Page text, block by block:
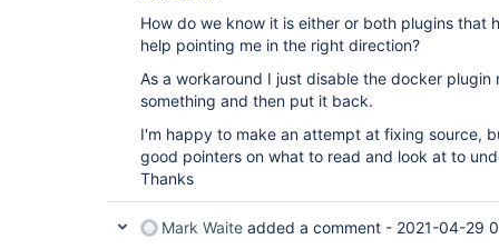
schedule-build:0.5.1
all-changes:1.5
nuget:1.0
parameterized-trigger:2.40
groovy:2.3
jacoco:3.1.1
display-url-api:2.3.4
jenkins-design-language:1.24.4
sse-gateway:1.24
blueocean-jira:1.24.4
blueocean-web:1.24.4
How do we know it is either or both plugins that
help pointing me in the right direction?
As a workaround I just disable the docker plugin
something and then put it back.
I'm happy to make an attempt at fixing source,
good pointers on what to read and look at to
Thanks
Mark Waite added a comment - 2021-04-29